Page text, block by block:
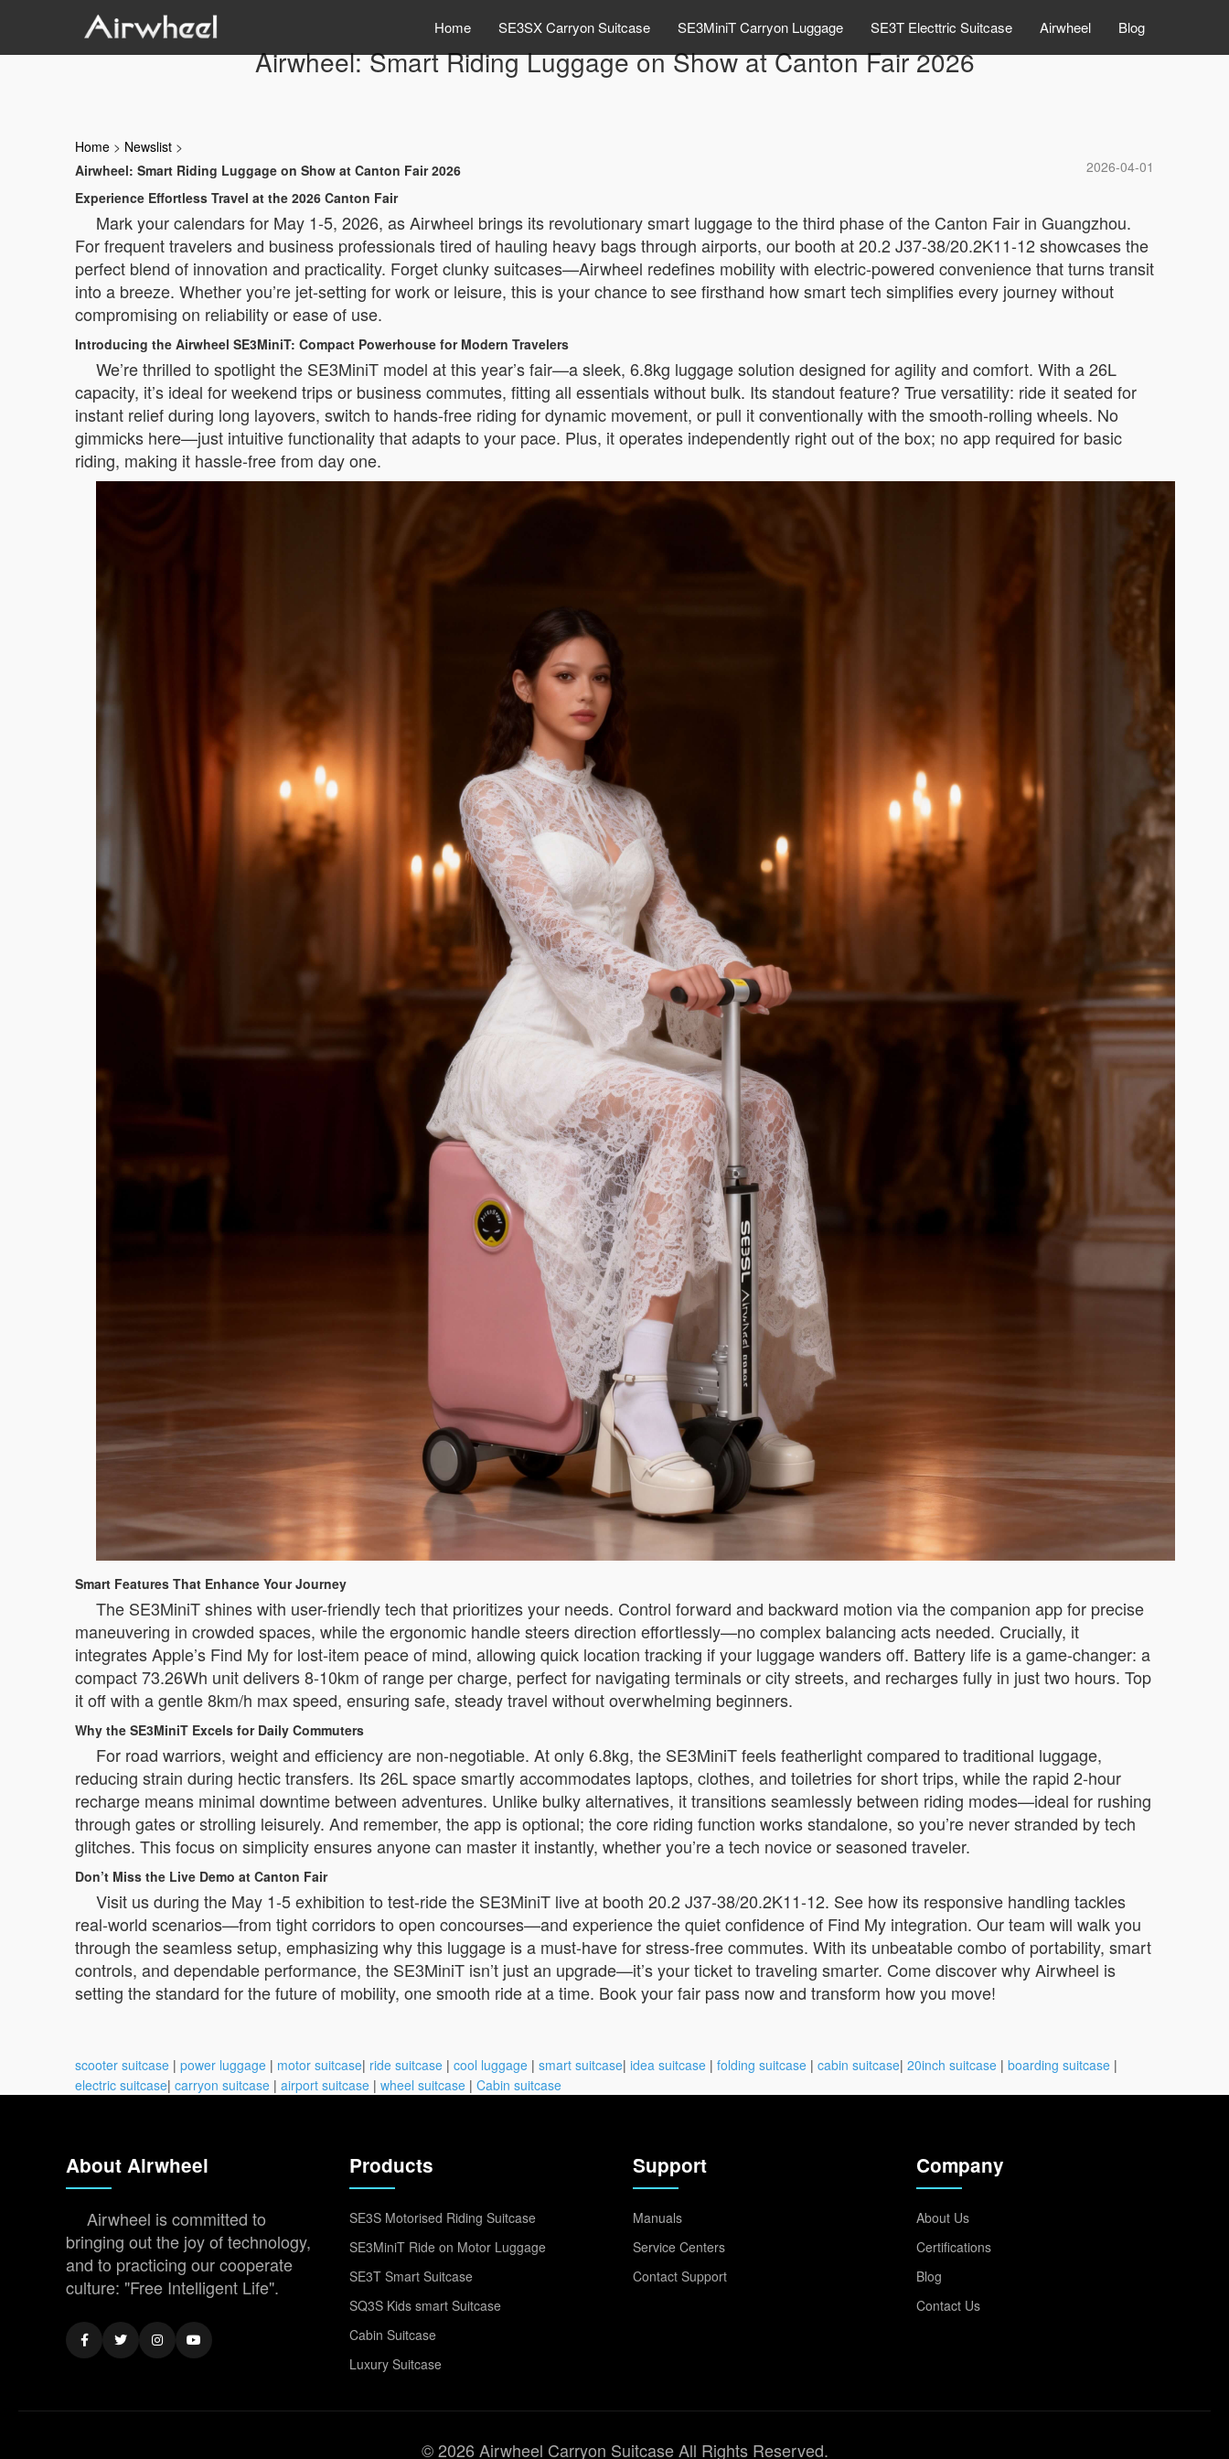
Home SE3SX Carryon Suitcase SE3MiniT Carryon Luggage SE3T Electtric Suitcase Airwheel Blog
Airwheel: Smart Riding Luggage on Show at Canton Fair 2026
Home > Newslist >
2026-04-01
Airwheel: Smart Riding Luggage on Show at Canton Fair 2026
Experience Effortless Travel at the 2026 Canton Fair
Mark your calendars for May 1-5, 2026, as Airwheel brings its revolutionary smart luggage to the third phase of the Canton Fair in Guangzhou.
For frequent travelers and business professionals tired of hauling heavy bags through airports, our booth at 20.2 J37-38/20.2K11-12 showcases the
perfect blend of innovation and practicality. Forget clunky suitcases—Airwheel redefines mobility with electric-powered convenience that turns transit
into a breeze. Whether you’re jet-setting for work or leisure, this is your chance to see firsthand how smart tech simplifies every journey without
compromising on reliability or ease of use.
Introducing the Airwheel SE3MiniT: Compact Powerhouse for Modern Travelers
We’re thrilled to spotlight the SE3MiniT model at this year’s fair—a sleek, 6.8kg luggage solution designed for agility and comfort. With a 26L
capacity, it’s ideal for weekend trips or business commutes, fitting all essentials without bulk. Its standout feature? True versatility: ride it seated for
instant relief during long layovers, switch to hands-free riding for dynamic movement, or pull it conventionally with the smooth-rolling wheels. No
gimmicks here—just intuitive functionality that adapts to your pace. Plus, it operates independently right out of the box; no app required for basic
riding, making it hassle-free from day one.
Smart Features That Enhance Your Journey
The SE3MiniT shines with user-friendly tech that prioritizes your needs. Control forward and backward motion via the companion app for precise
maneuvering in crowded spaces, while the ergonomic handle steers direction effortlessly—no complex balancing acts needed. Crucially, it
integrates Apple’s Find My for lost-item peace of mind, allowing quick location tracking if your luggage wanders off. Battery life is a game-changer: a
compact 73.26Wh unit delivers 8-10km of range per charge, perfect for navigating terminals or city streets, and recharges fully in just two hours. Top
it off with a gentle 8km/h max speed, ensuring safe, steady travel without overwhelming beginners.
Why the SE3MiniT Excels for Daily Commuters
For road warriors, weight and efficiency are non-negotiable. At only 6.8kg, the SE3MiniT feels featherlight compared to traditional luggage,
reducing strain during hectic transfers. Its 26L space smartly accommodates laptops, clothes, and toiletries for short trips, while the rapid 2-hour
recharge means minimal downtime between adventures. Unlike bulky alternatives, it transitions seamlessly between riding modes—ideal for rushing
through gates or strolling leisurely. And remember, the app is optional; the core riding function works standalone, so you’re never stranded by tech
glitches. This focus on simplicity ensures anyone can master it instantly, whether you’re a tech novice or seasoned traveler.
Don’t Miss the Live Demo at Canton Fair
Visit us during the May 1-5 exhibition to test-ride the SE3MiniT live at booth 20.2 J37-38/20.2K11-12. See how its responsive handling tackles
real-world scenarios—from tight corridors to open concourses—and experience the quiet confidence of Find My integration. Our team will walk you
through the seamless setup, emphasizing why this luggage is a must-have for stress-free commutes. With its unbeatable combo of portability, smart
controls, and dependable performance, the SE3MiniT isn’t just an upgrade—it’s your ticket to traveling smarter. Come discover why Airwheel is
setting the standard for the future of mobility, one smooth ride at a time. Book your fair pass now and transform how you move!
scooter suitcase | power luggage | motor suitcase| ride suitcase | cool luggage | smart suitcase| idea suitcase | folding suitcase | cabin suitcase| 20inch suitcase | boarding suitcase |
electric suitcase| carryon suitcase | airport suitcase | wheel suitcase | Cabin suitcase
About Airwheel
Airwheel is committed to
bringing out the joy of technology,
and to practicing our cooperate
culture: "Free Intelligent Life".
Products
SE3S Motorised Riding Suitcase
SE3MiniT Ride on Motor Luggage
SE3T Smart Suitcase
SQ3S Kids smart Suitcase
Cabin Suitcase
Luxury Suitcase
Support
Manuals
Service Centers
Contact Support
Company
About Us
Certifications
Blog
Contact Us
© 2026 Airwheel Carryon Suitcase All Rights Reserved.